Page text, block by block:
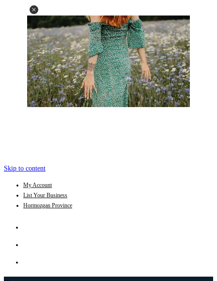
Skip to content
My Account
List Your Business
Hormozgan Province